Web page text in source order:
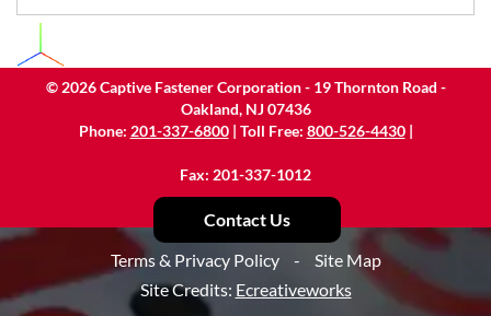
© 2026Captive Fastener Corporation - 19 Thornton Road -
Oakland, NJ 07436
Phone: 201-337-6800| Toll Free: 800-526-4430|
Fax: 201-337-1012
Contact Us
Terms & Privacy Policy
-
Site Map
Site Credits: Ecreativeworks